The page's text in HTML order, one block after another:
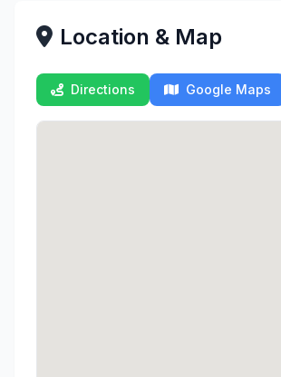
Location & Map
Directions Google Maps